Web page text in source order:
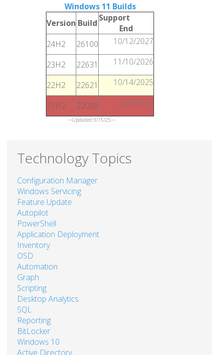
Windows 11 Builds
Version Build Support
End
24H2
26100 10/12/2027
23H2 22631 11/10/2026
22H2 22621 10/14/2025
21H2 22000 10/8/2024
---Updated 9/15/25---
Technology Topics
Configuration Manager
Windows Servicing
Feature Update
Autopilot
PowerShell
Application Deployment
Inventory
OSD
Automation
Graph
Scripting
Desktop Analytics
SQL
Reporting
BitLocker
Windows 10
Active Directory